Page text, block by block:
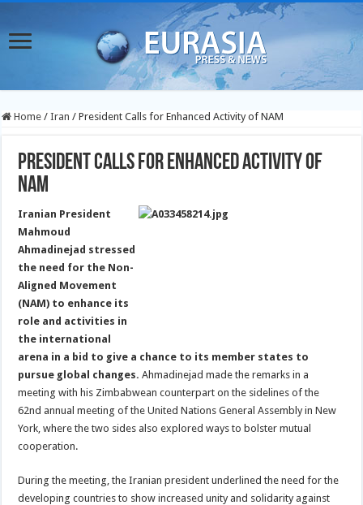
Home / Iran / President Calls for Enhanced Activity of NAM
President Calls for Enhanced Activity of
NAM
Iranian President
Mahmoud
Ahmadinejad stressed
the need for the Non-
Aligned Movement
(NAM) to enhance its
role and activities in
the international
arena in a bid to give a chance to its member states to
pursue global changes.Ahmadinejad made the remarks in a
meeting with his Zimbabwean counterpart on the sidelines of the
62nd annual meeting of the United Nations General Assembly in New
York, where the two sides also explored ways to bolster mutual
cooperation.
During the meeting, the Iranian president underlined the need for the
developing countries to show increased unity and solidarity against